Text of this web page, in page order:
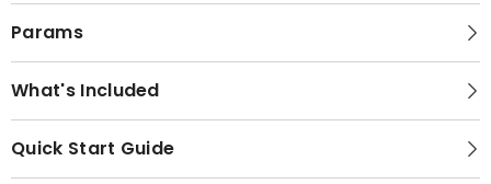
Params
What's Included
Quick Start Guide